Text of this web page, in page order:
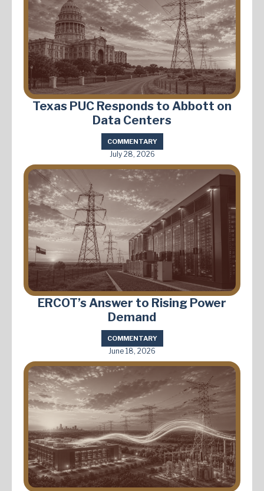
Texas PUC Responds to Abbott on
Data Centers
COMMENTARY
July 28, 2026
ERCOT’s Answer to Rising Power
Demand
COMMENTARY
June 18, 2026